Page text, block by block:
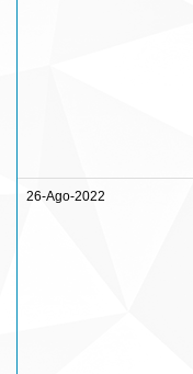
26-Ago-2022